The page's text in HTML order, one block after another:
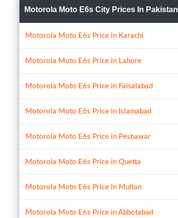
Motorola Moto E6s City Prices In Pakistan
Motorola Moto E6s Price in Karachi
Motorola Moto E6s Price in Lahore
Motorola Moto E6s Price in Faisalabad
Motorola Moto E6s Price in Islamabad
Motorola Moto E6s Price in Peshawar
Motorola Moto E6s Price in Quetta
Motorola Moto E6s Price in Multan
Motorola Moto E6s Price in Abbotabad